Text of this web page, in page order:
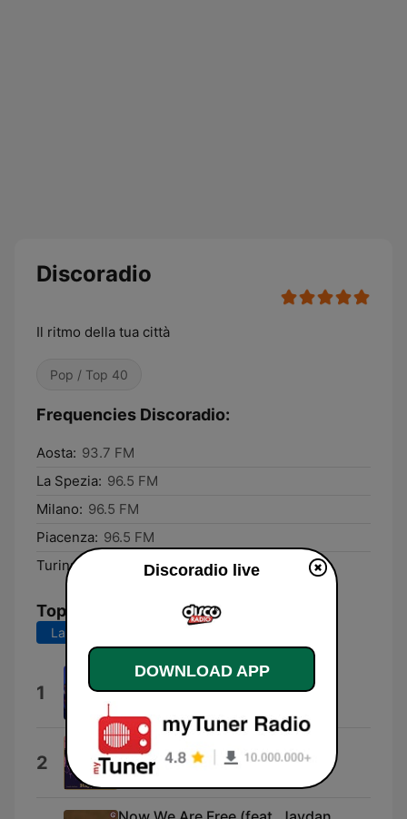
Discoradio
Il ritmo della tua città
Pop / Top 40
Frequencies Discoradio:
Aosta: 93.7 FM
La Spezia: 96.5 FM
Milano: 96.5 FM
Piacenza: 96.5 FM
Turin:
Top Songs
Last 7 days
1
2 Skip Little Jimmy
Louis Adrien
Discoradio live
DOWNLOAD APP